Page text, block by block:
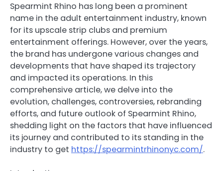
Spearmint Rhino has long been a prominent
name in the adult entertainment industry, known
for its upscale strip clubs and premium
entertainment offerings. However, over the years,
the brand has undergone various changes and
developments that have shaped its trajectory
and impacted its operations. In this
comprehensive article, we delve into the
evolution, challenges, controversies, rebranding
efforts, and future outlook of Spearmint Rhino,
shedding light on the factors that have influenced
its journey and contributed to its standing in the
industry to get https://spearmintrhinonyc.com/.